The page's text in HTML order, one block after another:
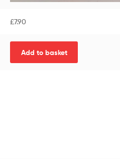
£7.90
Add to basket